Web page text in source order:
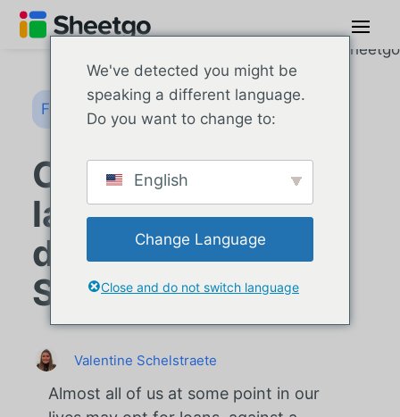
Formules Google Sheets
Comment utiliser
la formule PPMT
dans Google
Sheets ?
Valentine Schelstraete
Almost all of us at some point in our
We've detected you might be
speaking a different language.
Do you want to change to:
English
Change Language
Close and do not switch language